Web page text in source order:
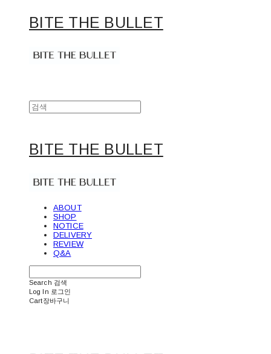
BITE THE BULLET
BITE THE BULLET
ABOUT
SHOP
NOTICE
DELIVERY
REVIEW
Q&A
Search 검색
Log In 로그인
Cart장바구니